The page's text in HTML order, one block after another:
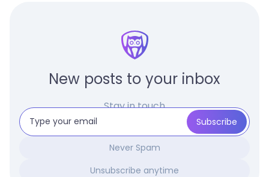
New posts to your inbox
Stay in touch
Never Spam
Unsubscribe anytime